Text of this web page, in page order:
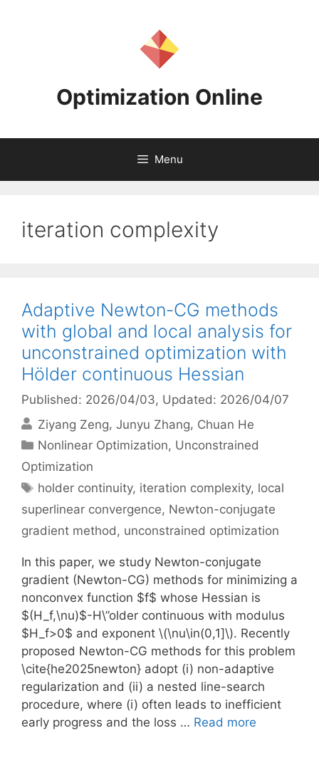
Optimization Online
Menu
iteration complexity
Adaptive Newton-CG methods
with global and local analysis for
unconstrained optimization with
Hölder continuous Hessian
Published: 2026/04/03, Updated: 2026/04/07
Ziyang Zeng Junyu Zhang Chuan He
Categories
Nonlinear Optimization, Unconstrained
Optimization
Tags
holder continuity, iteration complexity, local
superlinear convergence, Newton-conjugate
gradient method, unconstrained optimization
In this paper, we study Newton-conjugate
gradient (Newton-CG) methods for minimizing a
nonconvex function $f$ whose Hessian is
$(H_f,\nu)$-H\”older continuous with modulus
$H_f>0$ and exponent \(\nu\in(0,1]\). Recently
proposed Newton-CG methods for this problem
\cite{he2025newton} adopt (i) non-adaptive
regularization and (ii) a nested line-search
procedure, where (i) often leads to inefficient
early progress and the loss … Read more